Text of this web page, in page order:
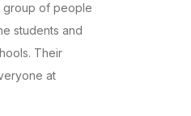
group of people
students and
Their
at